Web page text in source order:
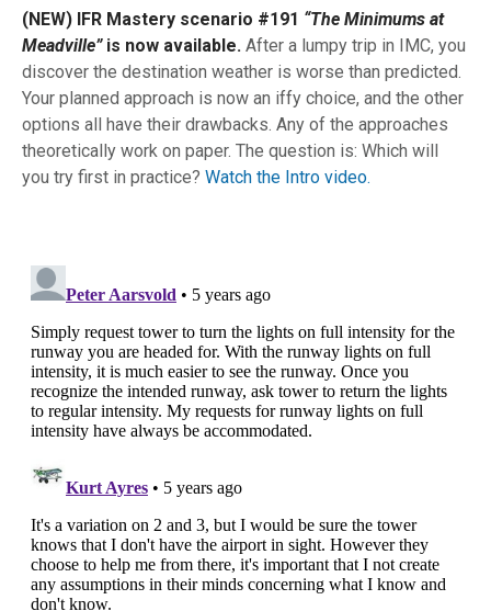
(NEW) IFR Mastery scenario #191 “The Minimums at
Meadville”is now available. After a lumpy trip in IMC, you
discover the destination weather is worse than predicted.
Your planned approach is now an iffy choice, and the other
options all have their drawbacks. Any of the approaches
theoretically work on paper. The question is: Which will
you try first in practice? Watch the Intro video.